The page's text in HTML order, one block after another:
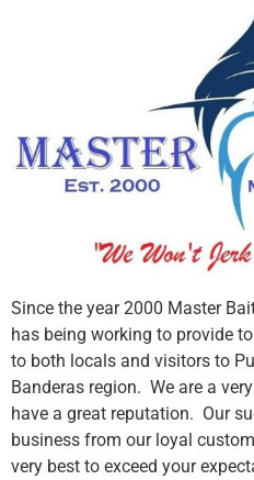
Since the year 2000 Master
has being working to provide
to both locals and visitors to
Banderas region. We are a
have a great reputation. Our
business from our loyal
very best to exceed your